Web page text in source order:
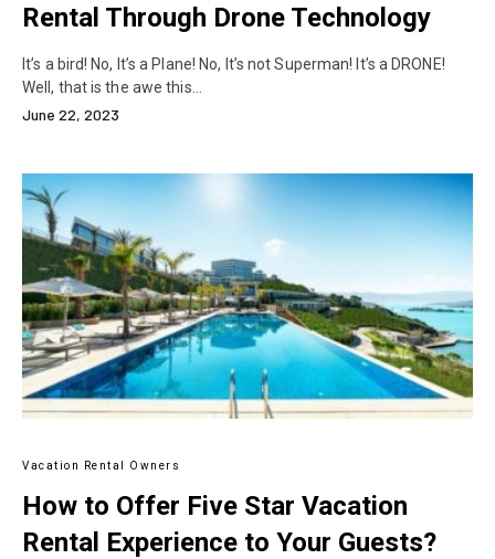
Rental Through Drone Technology
It’s a bird! No, It’s a Plane! No, It’s not Superman! It’s a DRONE!
Well, that is the awe this…
June 22, 2023
Vacation Rental Owners
How to Offer Five Star Vacation
Rental Experience to Your Guests?